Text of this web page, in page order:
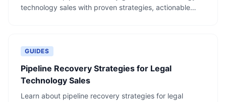
technology sales with proven strategies, actionable
GUIDES
Pipeline Recovery Strategies for Legal
Technology Sales
Learn about pipeline recovery strategies for legal